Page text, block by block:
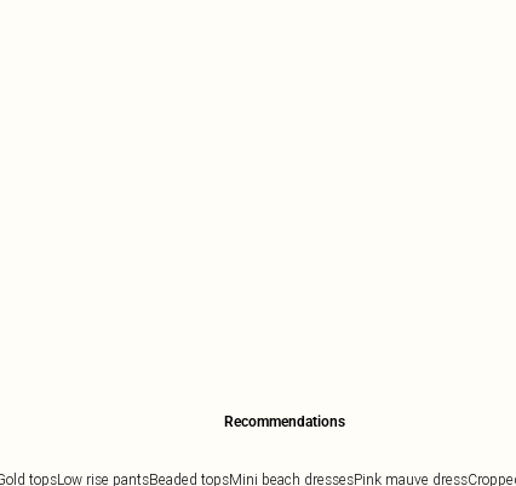
Recommendations
topsLow rise pantsBeaded topsMini beach dressesPink mauve dress